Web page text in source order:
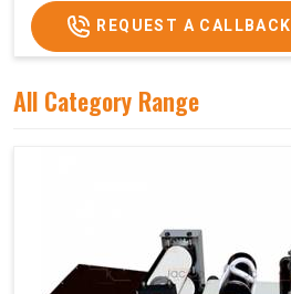
REQUEST A CALLBACK
All Category Range